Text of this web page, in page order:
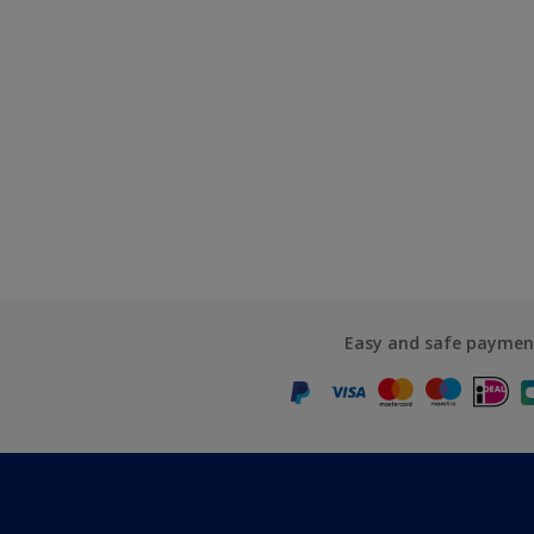
Easy and safe